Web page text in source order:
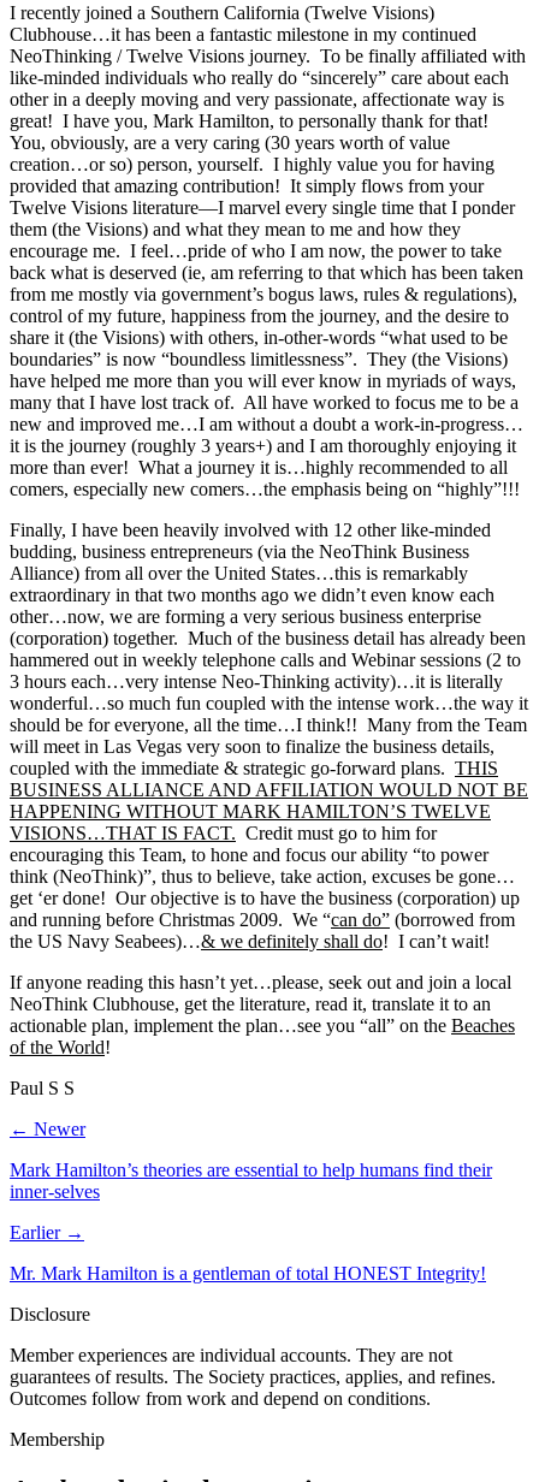
I recently joined a Southern California (Twelve Visions)
Clubhouse…it has been a fantastic milestone in my continued
NeoThinking / Twelve Visions journey. To be finally affiliated with
like-minded individuals who really do “sincerely” care about each
other in a deeply moving and very passionate, affectionate way is
great! I have you, Mark Hamilton, to personally thank for that!
You, obviously, are a very caring (30 years worth of value
creation…or so) person, yourself. I highly value you for having
provided that amazing contribution! It simply flows from your
Twelve Visions literature—I marvel every single time that I ponder
them (the Visions) and what they mean to me and how they
encourage me. I feel…pride of who I am now, the power to take
back what is deserved (ie, am referring to that which has been taken
from me mostly via government’s bogus laws, rules & regulations),
control of my future, happiness from the journey, and the desire to
share it (the Visions) with others, in-other-words “what used to be
boundaries” is now “boundless limitlessness”. They (the Visions)
have helped me more than you will ever know in myriads of ways,
many that I have lost track of. All have worked to focus me to be a
new and improved me…I am without a doubt a work-in-progress…
it is the journey (roughly 3 years+) and I am thoroughly enjoying it
more than ever! What a journey it is…highly recommended to all
comers, especially new comers…the emphasis being on “highly”!!!
Finally, I have been heavily involved with 12 other like-minded
budding, business entrepreneurs (via the NeoThink Business
Alliance) from all over the United States…this is remarkably
extraordinary in that two months ago we didn’t even know each
other…now, we are forming a very serious business enterprise
(corporation) together. Much of the business detail has already been
hammered out in weekly telephone calls and Webinar sessions (2 to
3 hours each…very intense Neo-Thinking activity)…it is literally
wonderful…so much fun coupled with the intense work…the way it
should be for everyone, all the time…I think!! Many from the Team
will meet in Las Vegas very soon to finalize the business details,
coupled with the immediate & strategic go-forward plans. THIS
BUSINESS ALLIANCE AND AFFILIATION WOULD NOT BE
HAPPENING WITHOUT MARK HAMILTON’S TWELVE
VISIONS…THAT IS FACT. Credit must go to him for
encouraging this Team, to hone and focus our ability “to power
think (NeoThink)”, thus to believe, take action, excuses be gone…
get ‘er done! Our objective is to have the business (corporation) up
and running before Christmas 2009. We “can do” (borrowed from
the US Navy Seabees)…& we definitely shall do! I can’t wait!
If anyone reading this hasn’t yet…please, seek out and join a local
NeoThink Clubhouse, get the literature, read it, translate it to an
actionable plan, implement the plan…see you “all” on the Beaches
of the World!
Paul S S
← Newer
Mark Hamilton’s theories are essential to help humans find their
inner-selves
Earlier →
Mr. Mark Hamilton is a gentleman of total HONEST Integrity!
Disclosure
Member experiences are individual accounts. They are not
guarantees of results. The Society practices, applies, and refines.
Outcomes follow from work and depend on conditions.
Membership